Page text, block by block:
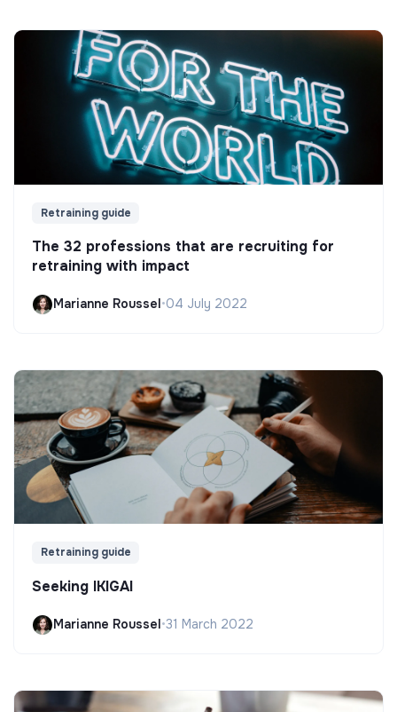
Retraining guide
The 32 professions that are recruiting for
retraining with impact
Marianne Roussel •04 July 2022
Retraining guide
Seeking IKIGAI
Marianne Roussel•31 March 2022